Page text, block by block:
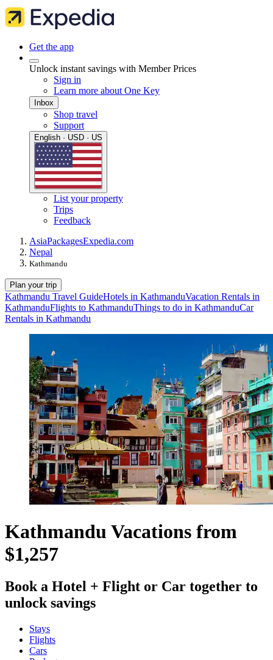
Get the app
Unlock instant savings with Member Prices
Sign in
Learn more about One Key
Inbox
Shop travel
Support
English · USD · US
List your property
Trips
Feedback
AsiaPackagesExpedia.com
Nepal
Kathmandu
Plan your trip
Kathmandu Travel GuideHotels in KathmanduVacation Rentals in
KathmanduFlights to KathmanduThings to do in KathmanduCar
Rentals in Kathmandu
Kathmandu Vacations from
$1,257
Book a Hotel + Flight or Car together to
unlock savings
Stays
Flights
Cars